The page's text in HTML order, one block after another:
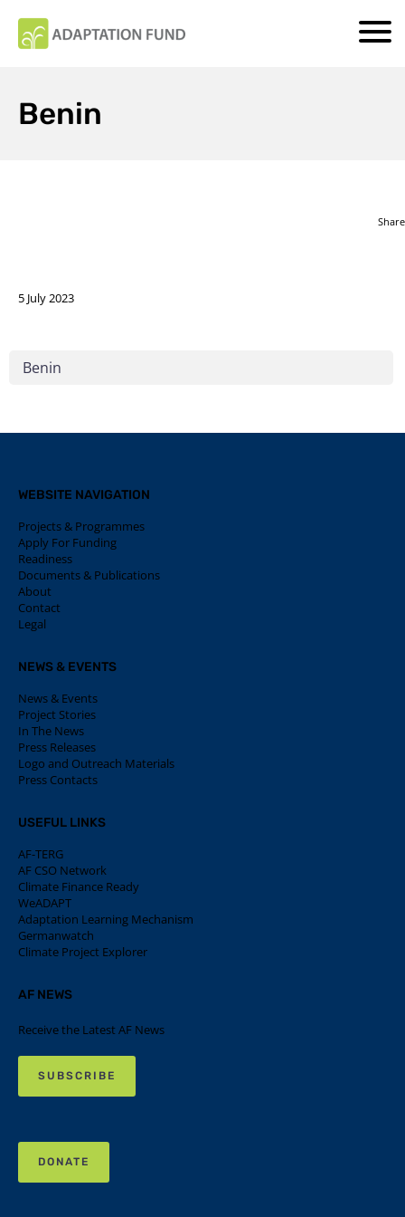
Benin
Share
Benin
5 July 2023
WEBSITE NAVIGATION
Projects & Programmes
Apply For Funding
Readiness
Documents & Publications
About
Contact
Legal
NEWS & EVENTS
News & Events
Project Stories
In The News
Press Releases
Logo and Outreach Materials
Press Contacts
USEFUL LINKS
AF-TERG
AF CSO Network
Climate Finance Ready
WeADAPT
Adaptation Learning Mechanism
Germanwatch
Climate Project Explorer
AF NEWS
Receive the Latest AF News
SUBSCRIBE
DONATE